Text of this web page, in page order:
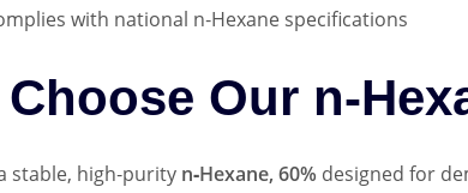
with national n‑Hexane specifications
Our
stable, high‑purity n‑Hexane, 60% designed for